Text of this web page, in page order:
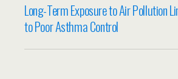
Long-Term Exposure to Air Pollution
to Poor Asthma Control